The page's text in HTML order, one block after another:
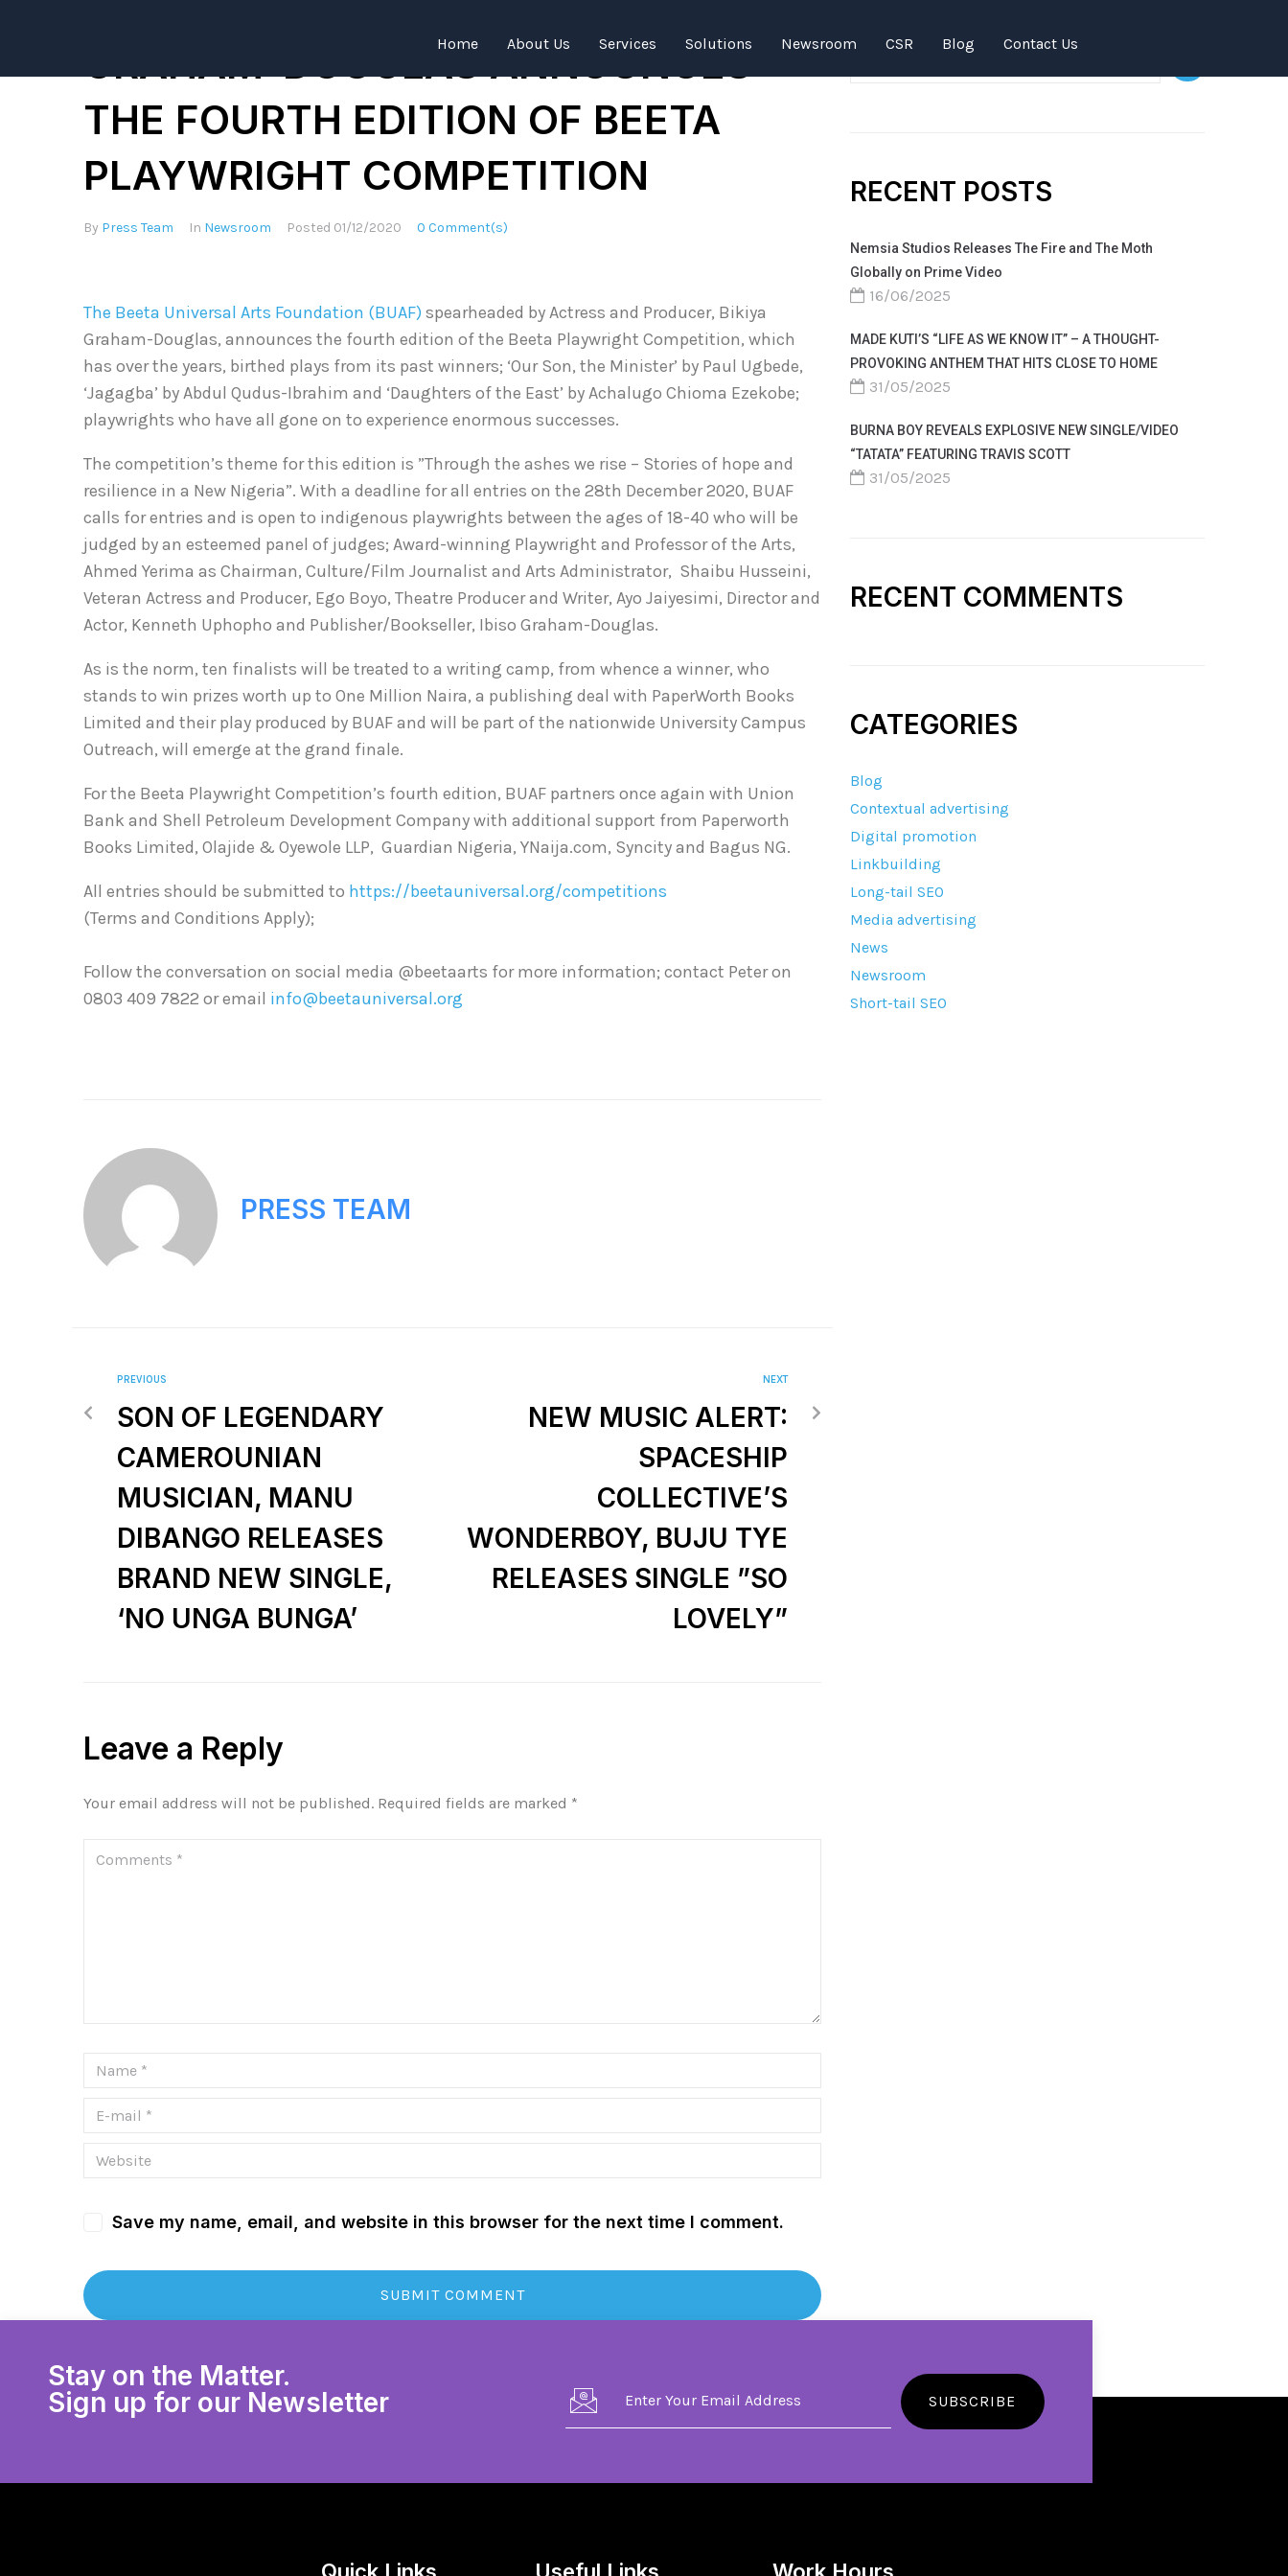
Home About Us Services Solutions Newsroom CSR Blog Contact Us
GRAHAM-DOUGLAS ANNOUNCES
THE FOURTH EDITION OF BEETA
PLAYWRIGHT COMPETITION
By Press Team In Newsroom Posted 01/12/2020 0 Comment(s)
The Beeta Universal Arts Foundation (BUAF) spearheaded by Actress and Producer, Bikiya
Graham-Douglas, announces the fourth edition of the Beeta Playwright Competition, which
has over the years, birthed plays from its past winners; ‘Our Son, the Minister’ by Paul Ugbede,
‘Jagagba’ by Abdul Qudus-Ibrahim and ‘Daughters of the East’ by Achalugo Chioma Ezekobe;
playwrights who have all gone on to experience enormous successes.
The competition’s theme for this edition is ”Through the ashes we rise – Stories of hope and
resilience in a New Nigeria”. With a deadline for all entries on the 28th December 2020, BUAF
calls for entries and is open to indigenous playwrights between the ages of 18-40 who will be
judged by an esteemed panel of judges; Award-winning Playwright and Professor of the Arts,
Ahmed Yerima as Chairman, Culture/Film Journalist and Arts Administrator, Shaibu Husseini,
Veteran Actress and Producer, Ego Boyo, Theatre Producer and Writer, Ayo Jaiyesimi, Director and
Actor, Kenneth Uphopho and Publisher/Bookseller, Ibiso Graham-Douglas.
As is the norm, ten finalists will be treated to a writing camp, from whence a winner, who
stands to win prizes worth up to One Million Naira, a publishing deal with PaperWorth Books
Limited and their play produced by BUAF and will be part of the nationwide University Campus
Outreach, will emerge at the grand finale.
For the Beeta Playwright Competition’s fourth edition, BUAF partners once again with Union
Bank and Shell Petroleum Development Company with additional support from Paperworth
Books Limited, Olajide & Oyewole LLP, Guardian Nigeria, YNaija.com, Syncity and Bagus NG.
All entries should be submitted to https://beetauniversal.org/competitions
(Terms and Conditions Apply);
Follow the conversation on social media @beetaarts for more information; contact Peter on
0803 409 7822 or email info@beetauniversal.org
PRESS TEAM
PREVIOUS
SON OF LEGENDARY
CAMEROUNIAN
MUSICIAN, MANU
DIBANGO RELEASES
BRAND NEW SINGLE,
‘NO UNGA BUNGA’
NEXT
NEW MUSIC ALERT:
SPACESHIP
COLLECTIVE’S
WONDERBOY, BUJU TYE
RELEASES SINGLE ”SO
LOVELY”
Leave a Reply
Your email address will not be published. Required fields are marked *
Save my name, email, and website in this browser for the next time I comment.
RECENT POSTS
Nemsia Studios Releases The Fire and The Moth
Globally on Prime Video
16/06/2025
MADE KUTI’S “LIFE AS WE KNOW IT” – A THOUGHT-
PROVOKING ANTHEM THAT HITS CLOSE TO HOME
31/05/2025
BURNA BOY REVEALS EXPLOSIVE NEW SINGLE/VIDEO
“TATATA” FEATURING TRAVIS SCOTT
31/05/2025
RECENT COMMENTS
CATEGORIES
Blog
Contextual advertising
Digital promotion
Linkbuilding
Long-tail SEO
Media advertising
News
Newsroom
Short-tail SEO
Stay on the Matter.
Sign up for our Newsletter
SUBSCRIBE